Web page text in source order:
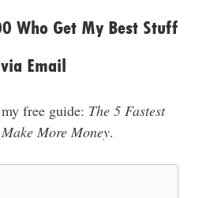
Who Get My Best Stuff
via Email
free guide: The 5 Fastest
More Money.